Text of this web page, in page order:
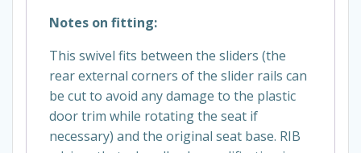
Notes on fitting:
This swivel fits between the sliders (the
rear external corners of the slider rails can
be cut to avoid any damage to the plastic
door trim while rotating the seat if
necessary) and the original seat base. RIB